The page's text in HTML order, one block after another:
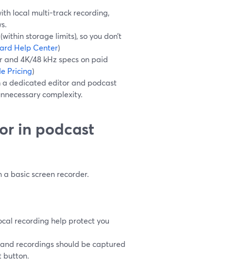
local multi-track recording,
storage limits), so you don’t
Help Center)
4K/48 kHz specs on paid
Pricing)
a dedicated editor and podcast
complexity.
in podcast
a basic screen recorder.
recording help protect you
and recordings should be captured
button.